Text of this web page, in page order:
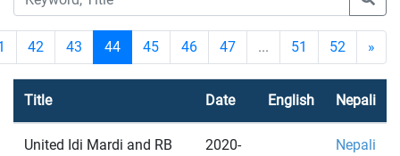
42 43 44 45 46 47 ... 51 52 »
Title Date English Nepali
United Idi Mardi and RB
2020-
Nepali